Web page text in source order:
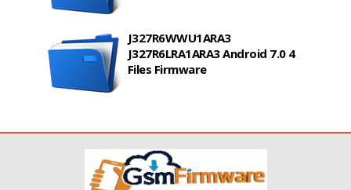
J327R6WWU1ARA3
J327R6LRA1ARA3 Android 7.0 4
Files Firmware